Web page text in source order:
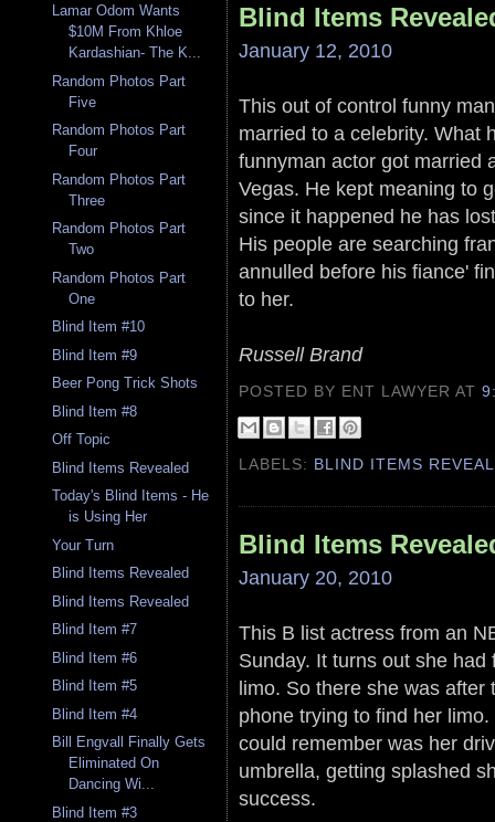
Lamar Odom Wants
$10M From Khloe
Kardashian- The K...
Random Photos Part
Five
Random Photos Part
Four
Random Photos Part
Three
Random Photos Part
Two
Random Photos Part
One
Blind Item #10
Blind Item #9
Beer Pong Trick Shots
Blind Item #8
Off Topic
Blind Items Revealed
Today's Blind Items - He
is Using Her
Your Turn
Blind Items Revealed
Blind Items Revealed
Blind Item #7
Blind Item #6
Blind Item #5
Blind Item #4
Bill Engvall Finally Gets
Eliminated On
Dancing Wi...
Blind Item #3
Blind Items
January 12, 2010
This out of control funny
married to a celebrity. What
funnyman actor got married
Vegas. He kept meaning to
since it happened he has
His people are searching
annulled before his fiance'
to her.
Russell Brand
POSTED BY ENT LAWYERAT
LABELS: BLIND ITEMS
Blind Items
January 20, 2010
This B list actress from an
Sunday. It turns out she
limo. So there she was
phone trying to find her
could remember was her
umbrella, getting splashed
success.